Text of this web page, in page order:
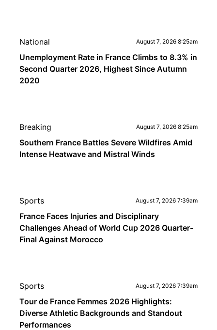
National August 7, 2026 8:25am
Unemployment Rate in France Climbs to 8.3% in
Second Quarter 2026, Highest Since Autumn
2020
Breaking August 7, 2026 8:25am
Southern France Battles Severe Wildfires Amid
Intense Heatwave and Mistral Winds
Sports August 7, 2026 7:39am
France Faces Injuries and Disciplinary
Challenges Ahead of World Cup 2026 Quarter-
Final Against Morocco
Sports August 7, 2026 7:39am
Tour de France Femmes 2026 Highlights:
Diverse Athletic Backgrounds and Standout
Performances